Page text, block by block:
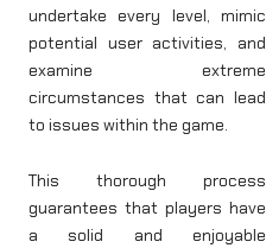
undertake every level, mimic
potential user activities, and
examine extreme
circumstances that can lead
to issues within the game.
This thorough process
guarantees that players have
a solid and enjoyable